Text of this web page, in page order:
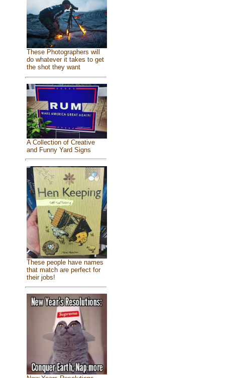
These Photographers will
do whatever it takes to get
the shot they want
A Collection of Creative
and Funny Yard Signs
These people have names
that match are perfect for
their jobs!